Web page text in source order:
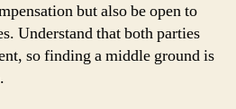
but also be open to
Understand that both parties
so finding a middle ground is